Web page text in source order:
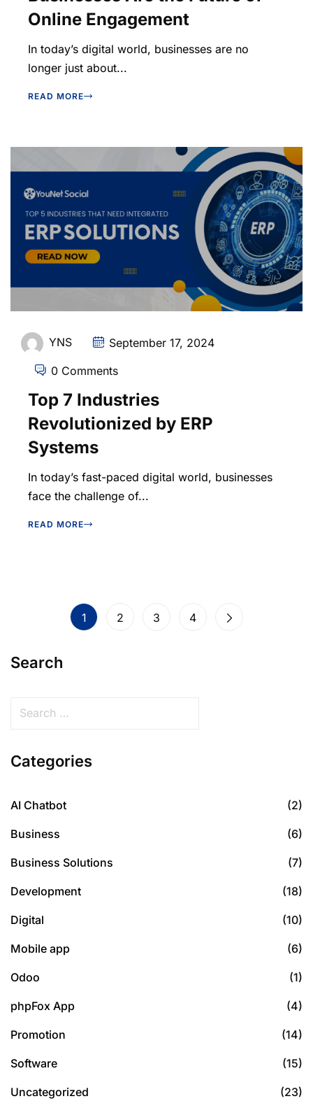
Online Engagement
In today’s digital world, businesses are no
longer just about...
READ MORE
YNS September 17, 2024
0 Comments
Top 7 Industries
Revolutionized by ERP
Systems
In today’s fast-paced digital world, businesses
face the challenge of...
READ MORE
1 2 3 4
Search
Categories
AI Chatbot (2)
Business (6)
Business Solutions (7)
Development (18)
Digital (10)
Mobile app (6)
Odoo (1)
phpFox App (4)
Promotion (14)
Software (15)
Uncategorized (23)